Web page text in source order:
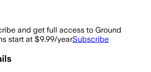
and get full access to Ground
start at $9.99/yearSubscribe